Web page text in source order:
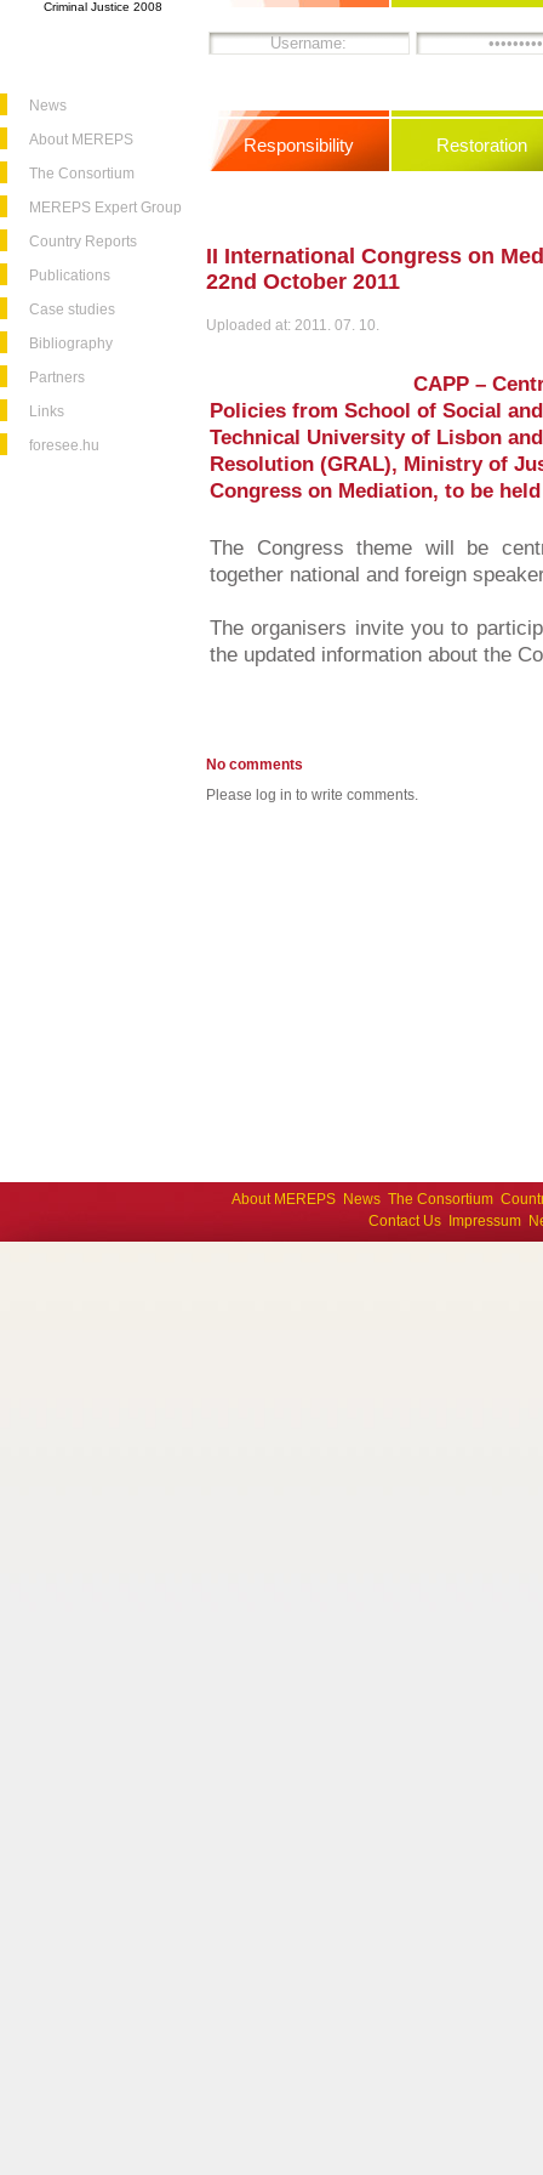
Criminal Justice 2008
News
About MEREPS
The Consortium
MEREPS Expert Group
Country Reports
Publications
Case studies
Bibliography
Partners
Links
foresee.hu
Responsibility Restoration
II International Congress on
22nd October 2011
Uploaded at: 2011. 07. 10.
CAPP –
Policies from School of Social
Technical University of Lisbon
Resolution (GRAL), Ministry of
Congress on Mediation, to be
The Congress theme will be
together national and foreign
The organisers invite you to
the updated information about the
No comments
Please log in to write comments.
About MEREPS News The Consortium
Contact Us
Impressum